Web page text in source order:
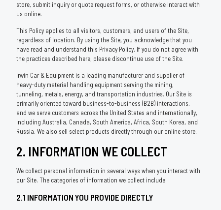
store, submit inquiry or quote request forms, or otherwise interact with
us online.
This Policy applies to all visitors, customers, and users of the Site,
regardless of location. By using the Site, you acknowledge that you
have read and understand this Privacy Policy. If you do not agree with
the practices described here, please discontinue use of the Site.
Irwin Car & Equipment is a leading manufacturer and supplier of
heavy-duty material handling equipment serving the mining,
tunneling, metals, energy, and transportation industries. Our Site is
primarily oriented toward business-to-business (B2B) interactions,
and we serve customers across the United States and internationally,
including Australia, Canada, South America, Africa, South Korea, and
Russia. We also sell select products directly through our online store.
2. INFORMATION WE COLLECT
We collect personal information in several ways when you interact with
our Site. The categories of information we collect include:
2.1 INFORMATION YOU PROVIDE DIRECTLY